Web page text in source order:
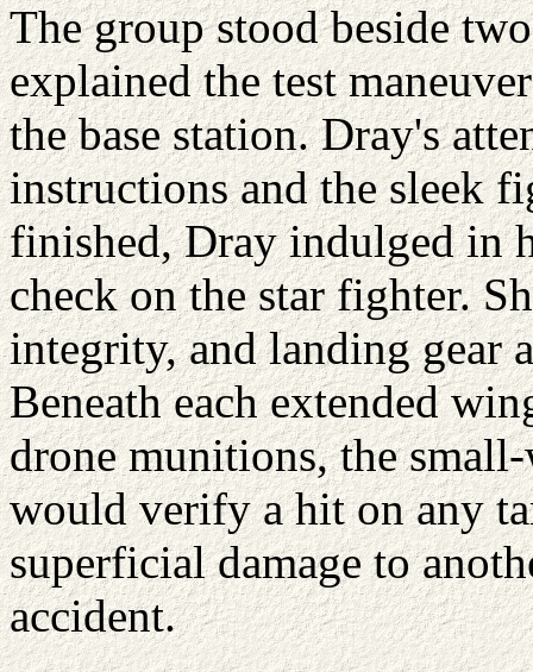
The group stood beside
explained the test
the base station. Dray's
instructions and the sleek
finished, Dray indulged in
check on the star fighter.
integrity, and landing gear
Beneath each extended
drone munitions, the
would verify a hit on any
superficial damage to
accident.